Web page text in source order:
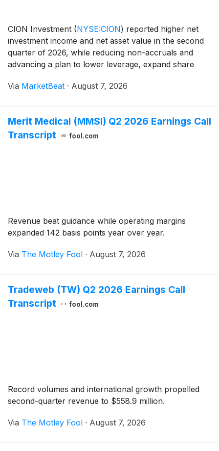
CION Investment (NYSE:CION) reported higher net
investment income and net asset value in the second
quarter of 2026, while reducing non-accruals and
advancing a plan to lower leverage, expand share
investment income was $14.2 million, or $0.29 p
Via MarketBeat · August 7, 2026
Merit Medical (MMSI) Q2 2026 Earnings Call
Transcript
fool.com
Revenue beat guidance while operating margins
expanded 142 basis points year over year.
Via The Motley Fool · August 7, 2026
Tradeweb (TW) Q2 2026 Earnings Call
Transcript
fool.com
Record volumes and international growth propelled
second-quarter revenue to $558.9 million.
Via The Motley Fool · August 7, 2026